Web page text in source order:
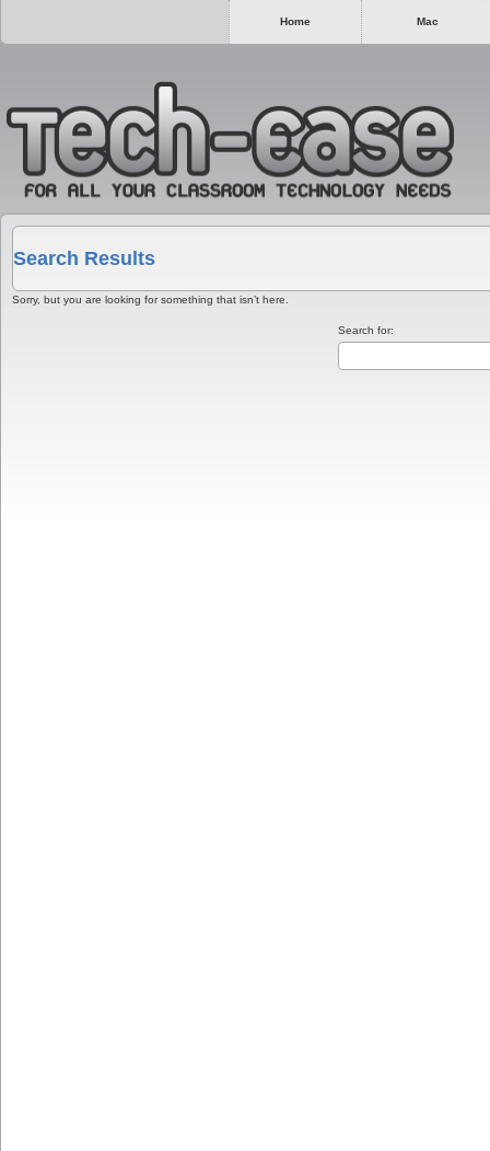
Home Mac
Search Results
Sorry, but you are looking for something that isn’t here.
Search for: